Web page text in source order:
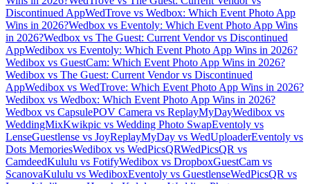
Discontinued AppWedTrove vs Wedbox: Which Event Photo App
Wins in 2026?Wedbox vs Eventoly: Which Event Photo App Wins
in 2026?Wedbox vs The Guest: Current Vendor vs Discontinued
AppWedibox vs Eventoly: Which Event Photo App Wins in 2026?
Wedibox vs GuestCam: Which Event Photo App Wins in 2026?
Wedibox vs The Guest: Current Vendor vs Discontinued
AppWedibox vs WedTrove: Which Event Photo App Wins in 2026?
Wedibox vs Wedbox: Which Event Photo App Wins in 2026?
Wedbox vs CapsulePOV Camera vs ReplayMyDayWedibox vs
WeddingMixKwikpic vs Wedding Photo SwapEventoly vs
LenseGuestlense vs JoyReplayMyDay vs WedUploaderEventoly vs
Dots MemoriesWedibox vs WedPicsQRWedPicsQR vs
CamdeedKululu vs FotifyWedibox vs DropboxGuestCam vs
ScanovaKululu vs WediboxEventoly vs GuestlenseWedPicsQR vs